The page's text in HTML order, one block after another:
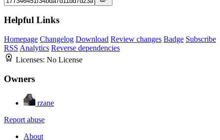
Helpful Links
Homepage Changelog Download Review changes Badge Subscribe
RSS Analytics Reverse dependencies
Licenses: No License
Owners
rzane
Report abuse
About